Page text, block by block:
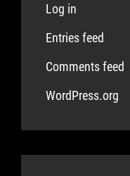
Log in
Entries feed
Comments feed
WordPress.org